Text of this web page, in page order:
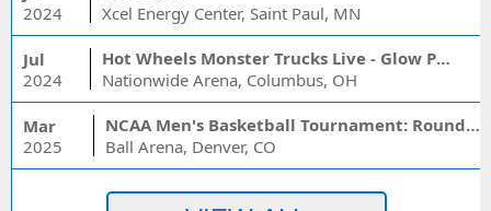
2024
Xcel Energy Center, Saint Paul, MN
Jul
2024
Hot Wheels Monster Trucks Live - Glow Party
Nationwide Arena, Columbus, OH
Mar
2025
NCAA Men's Basketball Tournament: Rounds 1 & 2 - Session 3 (Time: TBD)
Ball Arena, Denver, CO